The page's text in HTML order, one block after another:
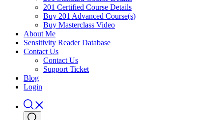
201 Certified Course Details
Buy 201 Advanced Course(s)
Buy Masterclass Video
About Me
Sensitivity Reader Database
Contact Us
Contact Us
Support Ticket
Blog
Login